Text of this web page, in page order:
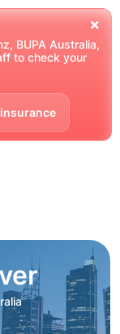
BUPA Australia,
to check your